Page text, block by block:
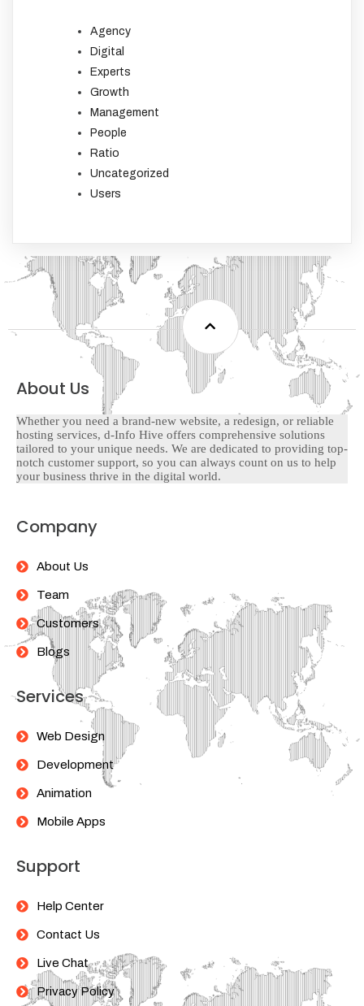
Agency
Digital
Experts
Growth
Management
People
Ratio
Uncategorized
Users
About Us
Whether you need a brand-new website, a redesign, or reliable
hosting services, d-Info Hive offers comprehensive solutions
tailored to your unique needs. We are dedicated to providing top-
notch customer support, so you can always count on us to help
your business thrive in the digital world.
Company
About Us
Team
Customers
Blogs
Services
Web Design
Development
Animation
Mobile Apps
Support
Help Center
Contact Us
Live Chat
Privacy Policy